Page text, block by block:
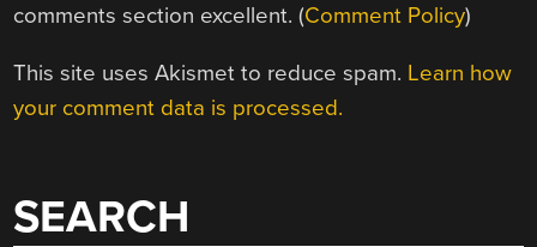
comments section excellent. (Comment Policy)
This site uses Akismet to reduce spam. Learn how
your comment data is processed.
SEARCH